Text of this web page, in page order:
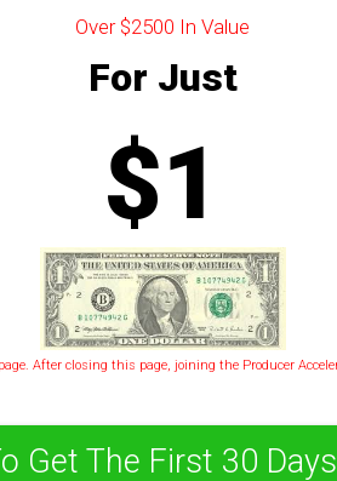
Over $2500 In Value
For Just
$1
After closing this page, joining the Producer
Get The First 30